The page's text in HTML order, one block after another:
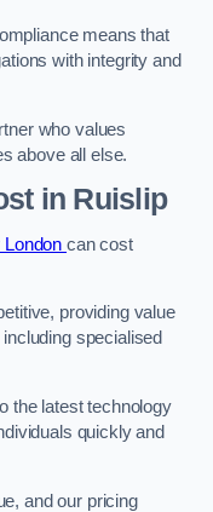
means that
with integrity and
who values
above all else.
in Ruislip
Londoncan cost
providing value
specialised
the latest technology
quickly and
and our pricing